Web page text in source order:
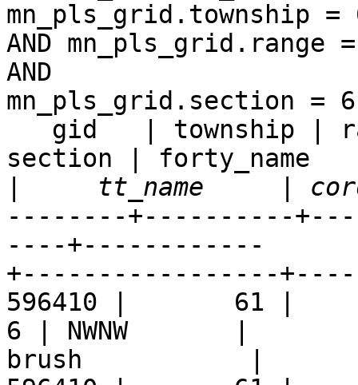
mn_pls_grid.township
AND mn_pls_grid.range
AND
mn_pls_grid.section =
section | forty_name
--------+----------
----+------------
+-----------------
596410 |       61 |
6 | NWNW       |
brush           |